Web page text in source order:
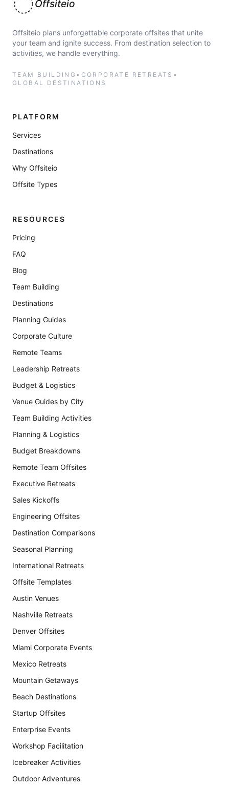
Offsiteio
Offsiteio plans unforgettable corporate offsites that unite
your team and ignite success. From destination selection to
activities, we handle everything.
TEAM BUILDING • CORPORATE RETREATS •
GLOBAL DESTINATIONS
PLATFORM
Services
Destinations
Why Offsiteio
Offsite Types
RESOURCES
Pricing
FAQ
Blog
Team Building
Destinations
Planning Guides
Corporate Culture
Remote Teams
Leadership Retreats
Budget & Logistics
Venue Guides by City
Team Building Activities
Planning & Logistics
Budget Breakdowns
Remote Team Offsites
Executive Retreats
Sales Kickoffs
Engineering Offsites
Destination Comparisons
Seasonal Planning
International Retreats
Offsite Templates
Austin Venues
Nashville Retreats
Denver Offsites
Miami Corporate Events
Mexico Retreats
Mountain Getaways
Beach Destinations
Startup Offsites
Enterprise Events
Workshop Facilitation
Icebreaker Activities
Outdoor Adventures